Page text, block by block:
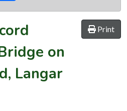
Print
on
Langar